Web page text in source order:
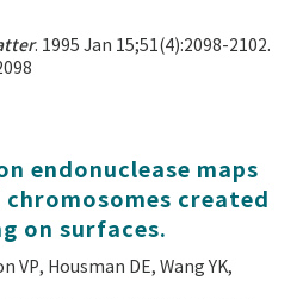
. 1995 Jan 15;51(4):2098-2102.
endonuclease maps
created
on surfaces.
VP, Housman DE, Wang YK,